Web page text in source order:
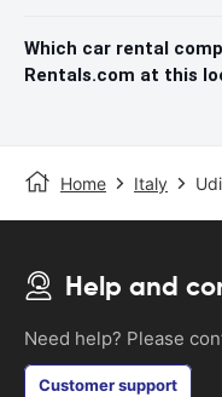
Which car rental
Rentals.com at this
Home Italy
Help and
Need help? Please
Customer support